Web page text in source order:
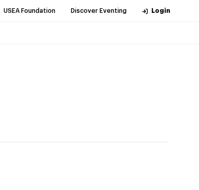
USEA Foundation Discover Eventing Login